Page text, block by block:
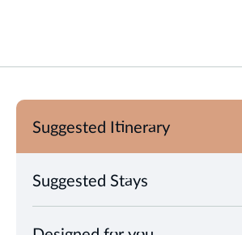
Suggested Itinerary
Suggested Stays